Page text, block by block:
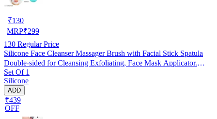
₹130
MRP₹299
130 Regular Price
Silicone Face Cleanser Massager Brush with Facial Stick Spatula
Double-sided for Cleansing Exfoliating, Face Mask Applicator.
RANDOM COLOUR
Set Of 1
Silicone
ADD
₹439
OFF